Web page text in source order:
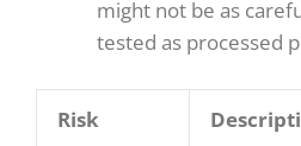
might not be as
tested as processed
Risk